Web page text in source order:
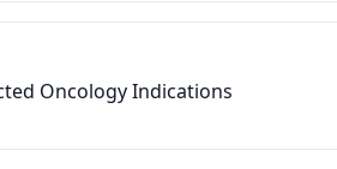
Oncology Indications